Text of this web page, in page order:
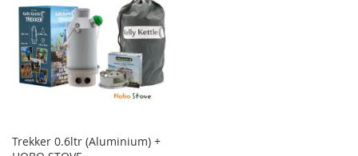
Trekker 0.6ltr (Aluminium) +